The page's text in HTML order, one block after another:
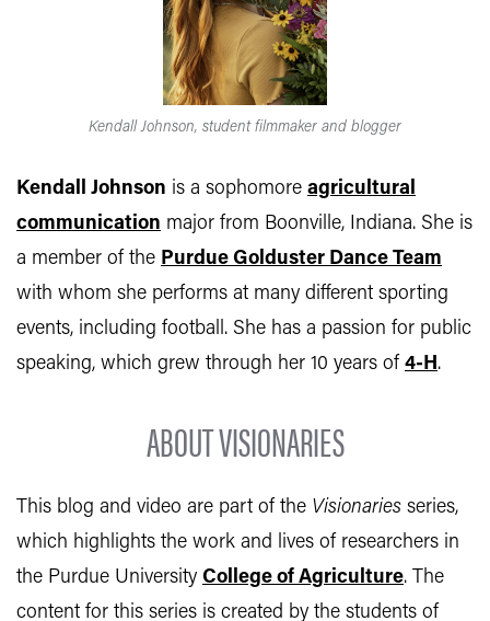
Kendall Johnson, student filmmaker and blogger
Kendall Johnson is a sophomore agricultural
communication major from Boonville, Indiana. She is
a member of the Purdue Golduster Dance Team
with whom she performs at many different sporting
events, including football. She has a passion for public
speaking, which grew through her 10 years of 4-H .
ABOUT VISIONARIES
This blog and video are part of the Visionaries series,
which highlights the work and lives of researchers in
the Purdue University College of Agriculture. The
content for this series is created by the students of